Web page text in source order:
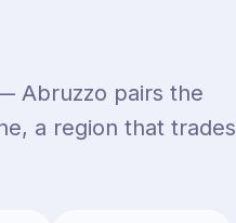
Abruzzo pairs the
a region that trades